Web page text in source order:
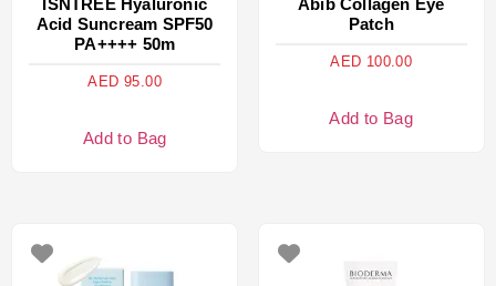
ISNTREE Hyaluronic
Acid Suncream SPF50
PA++++ 50m
AED 95.00
Add to Bag
Abib Collagen Eye
Patch
AED 100.00
Add to Bag